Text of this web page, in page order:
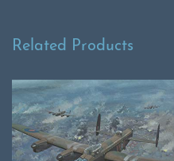
Related Products